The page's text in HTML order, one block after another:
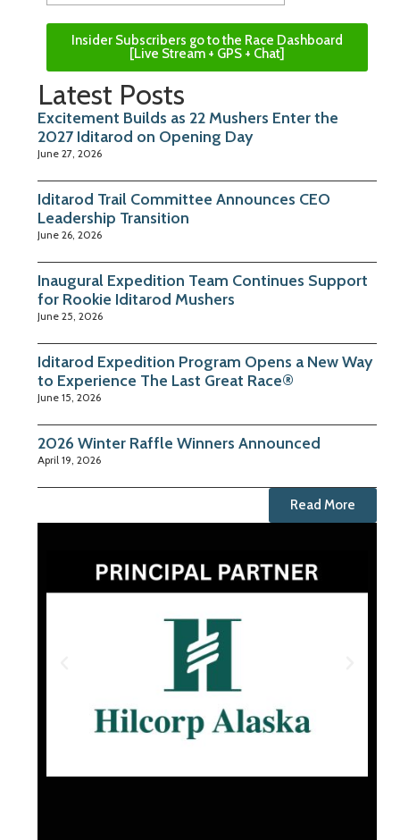
Insider Subscribers go to the Race Dashboard
[Live Stream + GPS + Chat]
Latest Posts
Excitement Builds as 22 Mushers Enter the
2027 Iditarod on Opening Day
June 27, 2026
Iditarod Trail Committee Announces CEO
Leadership Transition
June 26, 2026
Inaugural Expedition Team Continues Support
for Rookie Iditarod Mushers
June 25, 2026
Iditarod Expedition Program Opens a New Way
to Experience The Last Great Race®
June 15, 2026
2026 Winter Raffle Winners Announced
April 19, 2026
Read More